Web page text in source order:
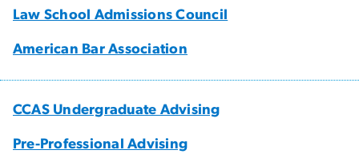
Law School Admissions Council
American Bar Association
CCAS Undergraduate Advising
Pre-Professional Advising